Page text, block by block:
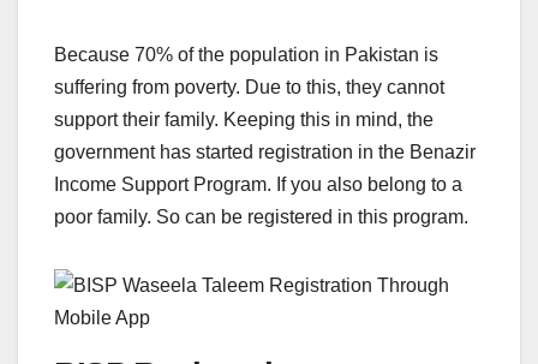
Because 70% of the population in Pakistan is
suffering from poverty. Due to this, they cannot
support their family. Keeping this in mind, the
government has started registration in the Benazir
Income Support Program. If you also belong to a
poor family. So can be registered in this program.